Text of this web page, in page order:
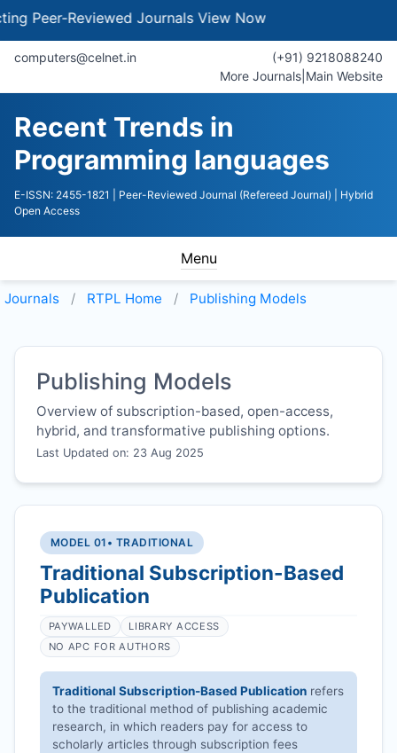
Reviewed JournalsView Now
computers@celnet.in
(+91) 9218088240
More Journals Main Website
Recent Trends in
Programming languages
E-ISSN: 2455-1821 | Peer-Reviewed Journal (Refereed Journal)
| Hybrid
Open Access
Menu
Journals RTPL Home Publishing Models
Publishing Models
Overview of subscription-based, open-access,
hybrid, and transformative publishing options.
Last Updated on: 23 Aug 2025
MODEL 01 • TRADITIONAL
Traditional Subscription-Based
Publication
PAYWALLED
LIBRARY ACCESS
NO APC FOR AUTHORS
Traditional Subscription-Based Publication refers
to the traditional method of publishing academic
research, in which readers pay for access to
scholarly articles through subscription fees